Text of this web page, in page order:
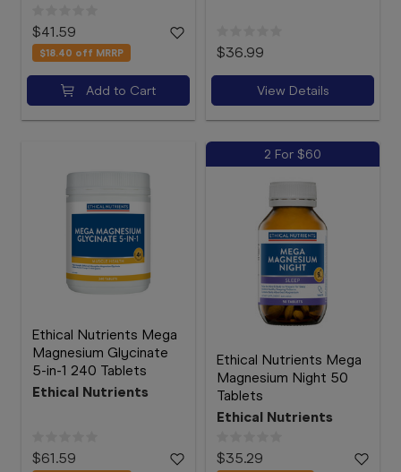
$41.59
$18.40 off MRRP
Add to Cart
$36.99
View Details
Ethical Nutrients Mega
Magnesium Glycinate
5-in-1 240 Tablets
Ethical Nutrients
$61.59
2 For $60
Ethical Nutrients Mega
Magnesium Night 50
Tablets
Ethical Nutrients
$35.29